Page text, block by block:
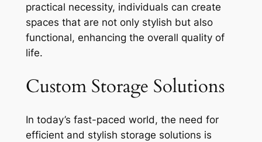
practical necessity, individuals can create
spaces that are not only stylish but also
functional, enhancing the overall quality of
life.
Custom Storage Solutions
In today’s fast-paced world, the need for
efficient and stylish storage solutions is